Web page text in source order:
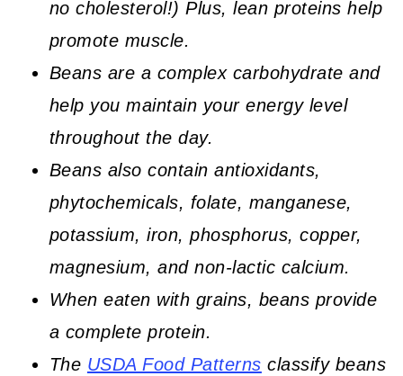
no cholesterol!) Plus, lean proteins help
promote muscle.
Beans are a complex carbohydrate and
help you maintain your energy level
throughout the day.
Beans also contain antioxidants,
phytochemicals, folate, manganese,
potassium, iron, phosphorus, copper,
magnesium, and non-lactic calcium.
When eaten with grains, beans provide
a complete protein.
The USDA Food Patterns classify beans